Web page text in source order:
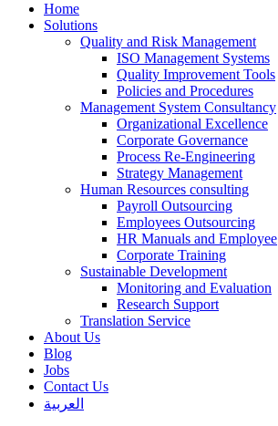
Home
Solutions
Quality and Risk Management
ISO Management Systems
Quality Improvement Tools
Policies and Procedures
Management System Consultancy
Organizational Excellence
Corporate Governance
Process Re-Engineering
Strategy Management
Human Resources consulting
Payroll Outsourcing
Employees Outsourcing
HR Manuals and Employee
Corporate Training
Sustainable Development
Monitoring and Evaluation
Research Support
Translation Service
About Us
Blog
Jobs
Contact Us
العربية